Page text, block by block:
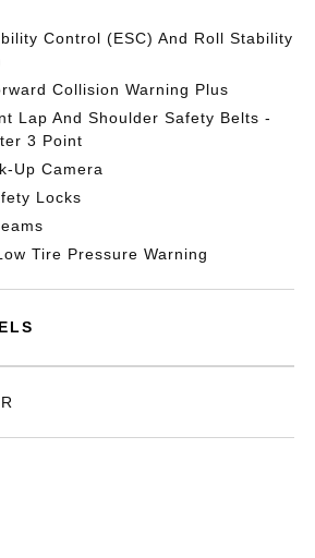
Control (ESC) And Roll Stability
Collision Warning Plus
Lap And Shoulder Safety Belts -
3 Point
Up Camera
Locks
Tire Pressure Warning